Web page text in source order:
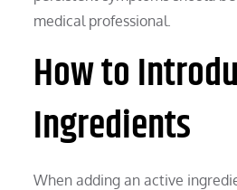
medical professional.
How to
Ingredients
When adding an active